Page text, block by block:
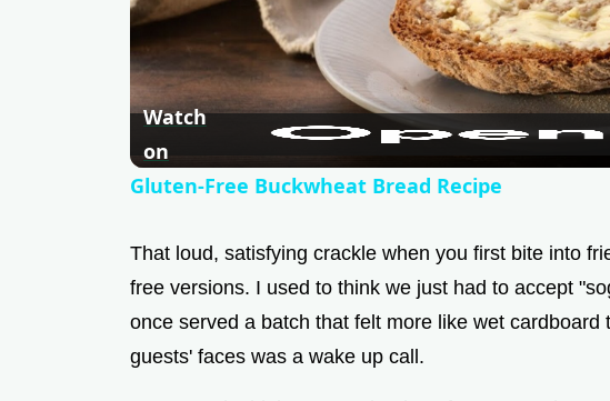
l
a
y
V
i
Watch
on
Gluten-Free Buckwheat Bread Recipe
That loud, satisfying crackle when you first bite into
free versions. I used to think we just had to accept
once served a batch that felt more like wet cardboard
guests' faces was a wake up call.